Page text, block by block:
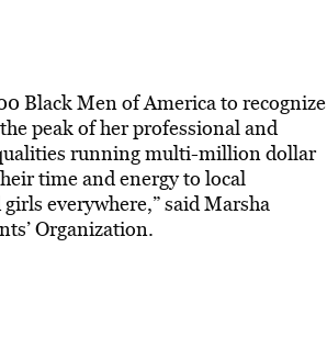
Black Men of America to recognize
peak of her professional and
running multi-million dollar
time and energy to local
everywhere,” said Marsha
Organization.